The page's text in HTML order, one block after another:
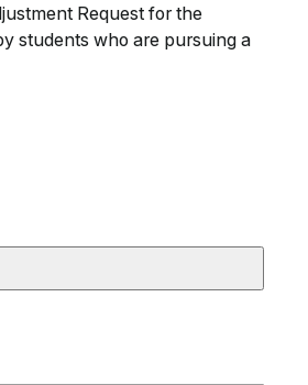
Request for the
students who are pursuing a